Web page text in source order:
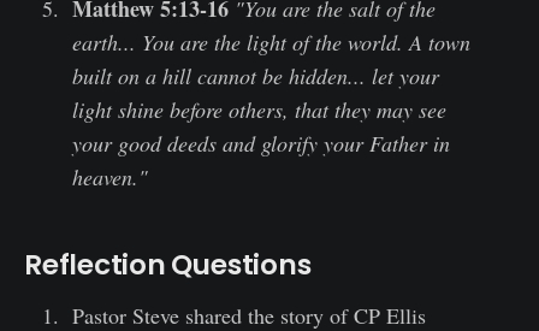
Matthew 5:13-16 "You are the salt of the
earth... You are the light of the world. A town
built on a hill cannot be hidden... let your
light shine before others, that they may see
your good deeds and glorify your Father in
heaven."
Reflection Questions
Pastor Steve shared the story of CP Ellis